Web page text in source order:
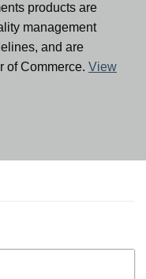
products are
management
and are
of Commerce. View